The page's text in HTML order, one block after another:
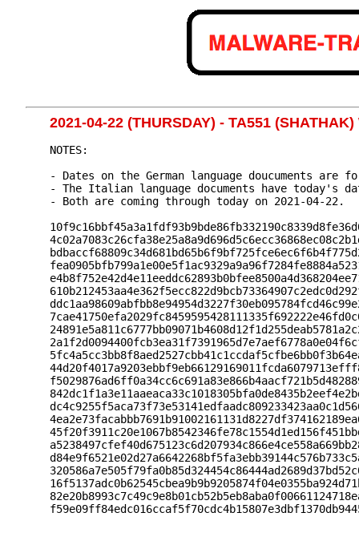
2021-04-22 (THURSDAY) - TA551 (SHATHAK)
NOTES:
- Dates on the German language doucuments are
- The Italian language documents have today's
- Both are coming through today on 2021-04-22.